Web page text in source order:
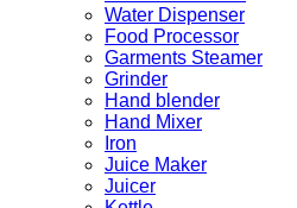
Water Dispenser
Food Processor
Garments Steamer
Grinder
Hand blender
Hand Mixer
Iron
Juice Maker
Juicer